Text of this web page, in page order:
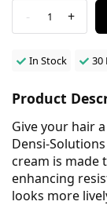
- 1 +
In Stock 30
Product
Give your hair
Densi-
cream is made
enhancing
looks more